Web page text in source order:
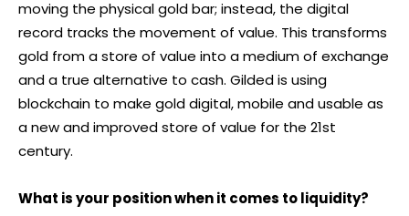
moving the physical gold bar; instead, the digital
record tracks the movement of value. This transforms
gold from a store of value into a medium of exchange
and a true alternative to cash. Gilded is using
blockchain to make gold digital, mobile and usable as
a new and improved store of value for the 21st
century.
What is your position when it comes to liquidity?